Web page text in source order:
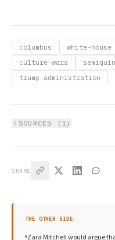
columbus white-house
culture-wars
trump-administration
SOURCES ( 1 )
SHARE
THE OTHER SIDE
Zara Mitchell would argue